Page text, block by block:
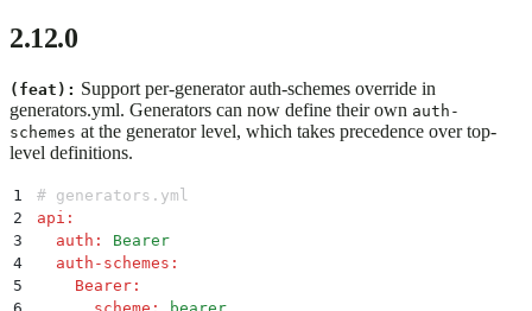
2.12.0
(feat): Support per-generator auth-schemes override in
generators.yml. Generators can now define their own auth-
schemes at the generator level, which takes precedence over top-
level definitions.
1
# generators.yml
2
api :
3
  auth
:
Bearer
4
  auth-schemes
:
5
    Bearer
: